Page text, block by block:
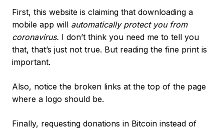
First, this website is claiming that downloading a
mobile app will automatically protect you from
coronavirus. I don’t think you need me to tell you
that, that’s just not true. But reading the fine print is
important.
Also, notice the broken links at the top of the page
where a logo should be.
Finally, requesting donations in Bitcoin instead of